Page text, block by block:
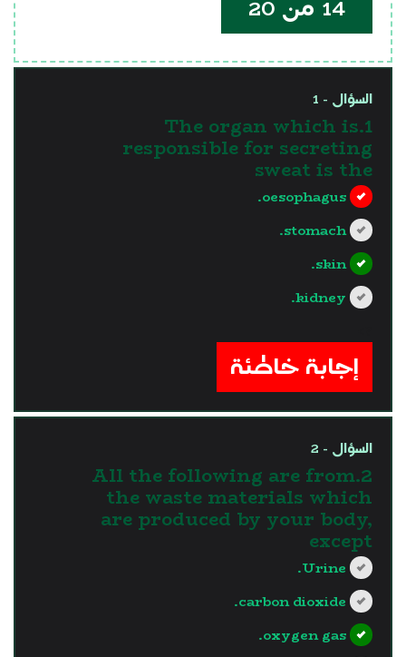
14 من 20
السؤال - 1
1.The organ which is
responsible for secreting
sweat is the
oesophagus.
stomach.
skin.
kidney.
إجابة خاطئة
السؤال - 2
2.All the following are from
the waste materials which
are produced by your body,
except
Urine.
carbon dioxide.
oxygen gas.